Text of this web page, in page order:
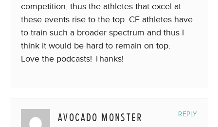
competition, thus the athletes that excel at
these events rise to the top. CF athletes have
to train such a broader spectrum and thus I
think it would be hard to remain on top.
Love the podcasts! Thanks!
AVOCADO MONSTER REPLY